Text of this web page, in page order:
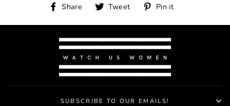
Share
Share
Facebook
Tweet
Tweet
Twitter
Pin it
Pinterest
SUBSCRIBE TO OUR EMAILS!